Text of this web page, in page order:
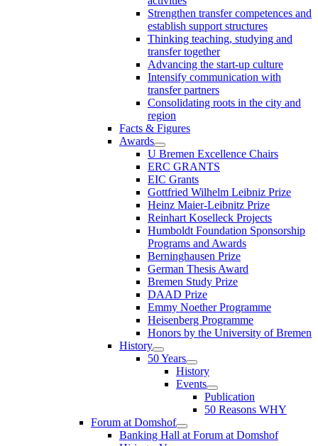
Strengthen transfer competences and
establish support structures
Thinking teaching, studying and
transfer together
Advancing the start-up culture
Intensify communication with
transfer partners
Consolidating roots in the city and
region
Facts & Figures
Awards
U Bremen Excellence Chairs
ERC GRANTS
EIC Grants
Gottfried Wilhelm Leibniz Prize
Heinz Maier-Leibnitz Prize
Reinhart Koselleck Projects
Humboldt Foundation Sponsorship
Programs and Awards
Berninghausen Prize
German Thesis Award
Bremen Study Prize
DAAD Prize
Emmy Noether Programme
Heisenberg Programme
Honors by the University of Bremen
History
50 Years
History
Events
Publication
50 Reasons WHY
Forum at Domshof
Banking Hall at Forum at Domshof